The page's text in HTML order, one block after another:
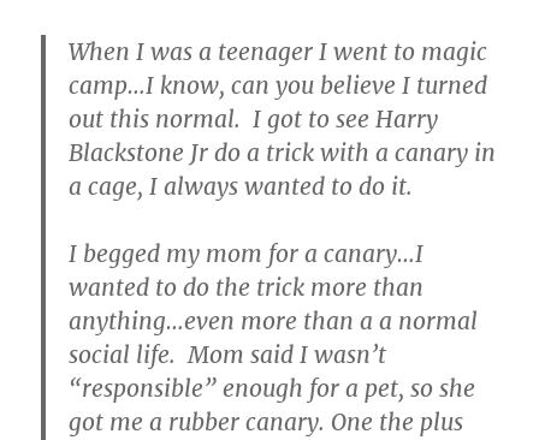
When I was a teenager I went to magic
camp…I know, can you believe I turned
out this normal. I got to see Harry
Blackstone Jr do a trick with a canary in
a cage, I always wanted to do it.
I begged my mom for a canary…I
wanted to do the trick more than
anything…even more than a a normal
social life. Mom said I wasn’t
“responsible” enough for a pet, so she
got me a rubber canary. One the plus